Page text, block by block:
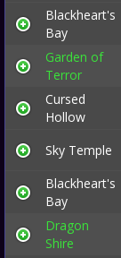
Blackheart's
Bay
Garden of
Terror
Cursed
Hollow
Sky Temple
Blackheart's
Bay
Dragon
Shire